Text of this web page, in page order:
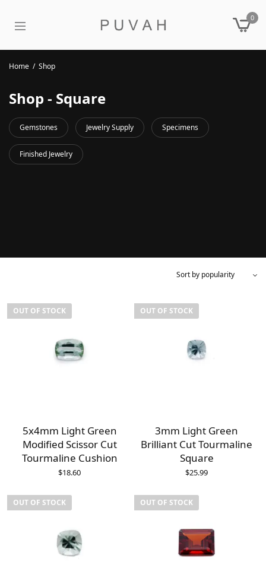
0
Home / Shop
Shop - Square
Gemstones Jewelry Supply Specimens
Finished Jewelry
OUT OF STOCK
5x4mm Light Green
Modified Scissor Cut
Tourmaline Cushion
$18.60
OUT OF STOCK
3mm Light Green
Brilliant Cut Tourmaline
Square
$25.99
OUT OF STOCK OUT OF STOCK